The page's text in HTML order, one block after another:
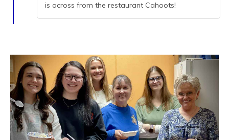
is across from the restaurant Cahoots!